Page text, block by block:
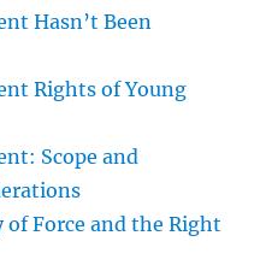
Hasn’t Been
Rights of Young
Scope and
of Force and the Right